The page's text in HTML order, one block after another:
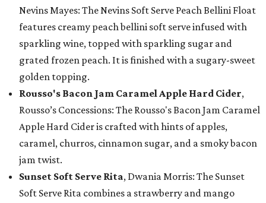
Nevins Mayes: The Nevins Soft Serve Peach Bellini Float
features creamy peach bellini soft serve infused with
sparkling wine, topped with sparkling sugar and
grated frozen peach. It is finished with a sugary-sweet
golden topping.
Rousso's Bacon Jam Caramel Apple Hard Cider,
Rousso’s Concessions: The Rousso's Bacon Jam Caramel
Apple Hard Cider is crafted with hints of apples,
caramel, churros, cinnamon sugar, and a smoky bacon
jam twist.
Sunset Soft Serve Rita, Dwania Morris: The Sunset
Soft Serve Rita combines a strawberry and mango